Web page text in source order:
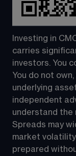
Investing in
carries
investors. You
You do not
underlying
independent
understand the
Spreads may
market
prepared